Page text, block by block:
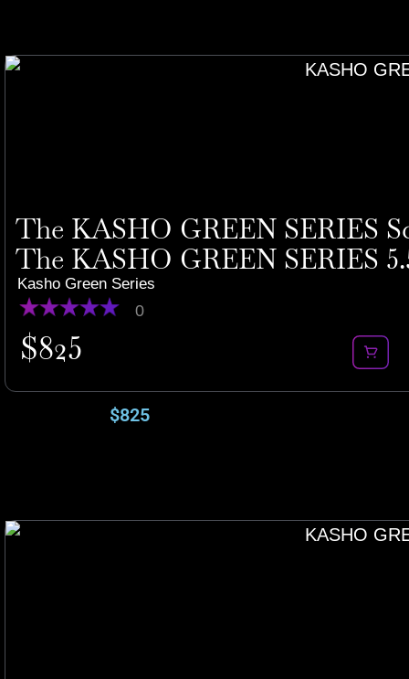
The KASHO GREEN SERIES
The KASHO GREEN SERIES
Kasho Green Series
0
$825
$825